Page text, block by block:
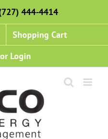
444-4414
Shopping Cart
Login